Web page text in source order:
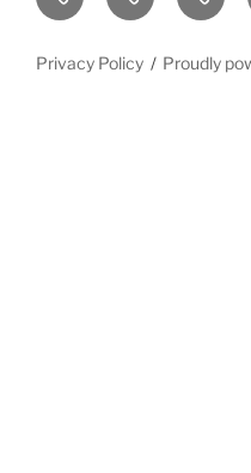
Privacy Policy Proudly